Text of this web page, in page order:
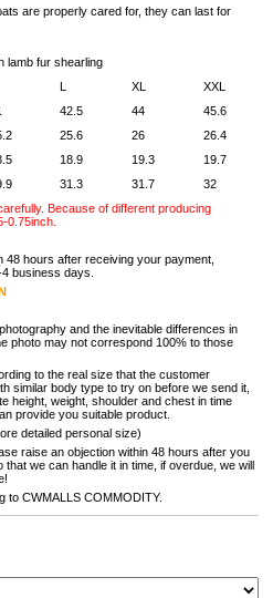
are properly cared for, they can last for
lamb fur shearling
L XL
XXL
42.5 44
45.6
25.6 26
26.4
18.9 19.3
19.7
31.3 31.7
32
Because of different producing
0.75inch.
hours after receiving your payment,
business days.
and the inevitable differences in
photo may not correspond 100% to those
to the real size that the customer
similar body type to try on before we send it,
height, weight, shoulder and chest in time
provide you suitable product.
detailed personal size)
raise an objection within 48 hours after you
we can handle it in time, if overdue, we will
to CWMALLS COMMODITY.